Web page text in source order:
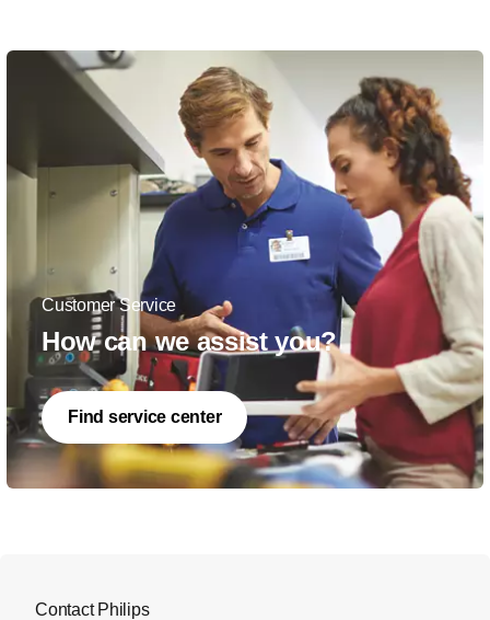
Customer Service
How can we assist you?
Find service center
Contact Philips